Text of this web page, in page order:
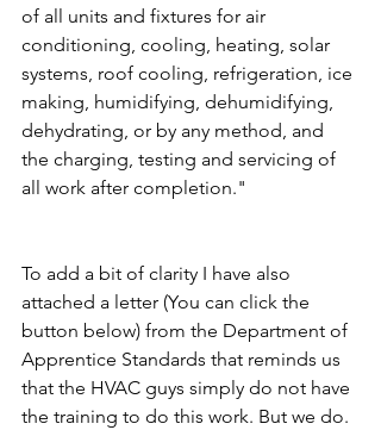
of all units and fixtures for air
conditioning, cooling, heating, solar
systems, roof cooling, refrigeration, ice
making, humidifying, dehumidifying,
dehydrating, or by any method, and
the charging, testing and servicing of
all work after completion."
To add a bit of clarity I have also
attached a letter (You can click the
button below) from the Department of
Apprentice Standards that reminds us
that the HVAC guys simply do not have
the training to do this work. But we do.